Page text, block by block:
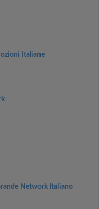
Italiane
Network Italiano